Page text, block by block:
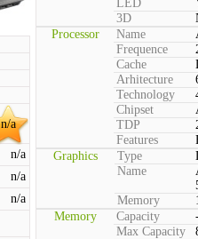
n/a
n/a
n/a
n/a
LED
3D
Processor
Name
Frequence
Cache
Arhitecture
Technology
Chipset
TDP
Features
Graphics
Type
Name
Memory
Memory
Capacity
Max Capacity